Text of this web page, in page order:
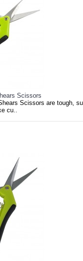
Scissors
Scissors are tough,
cu..